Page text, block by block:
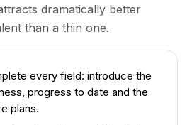
dramatically better
than a thin one.
every field: introduce the
progress to date and the
plans.